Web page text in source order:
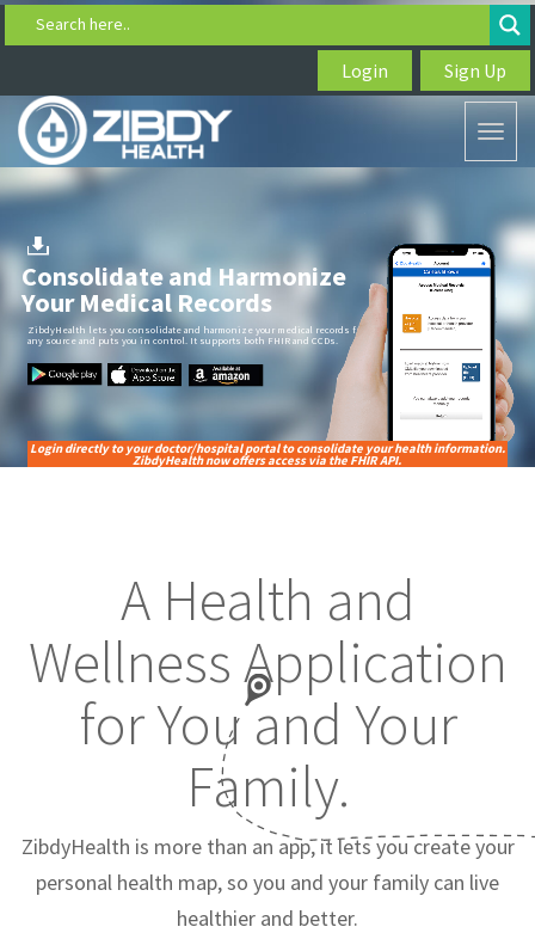
Search here..
Login Sign Up
Consolidate and Harmonize
Your Medical Records
ZibdyHealth lets you consolidate and harmonize your medical records from
any source and puts you in control. It supports both FHIR and CCDs.
Login directly to your doctor/hospital portal to consolidate your health information.
ZibdyHealth now offers access via the FHIR API.
A Health and
Wellness Application
for You and Your
Family.
ZibdyHealth is more than an app, it lets you create your
personal health map, so you and your family can live
healthier and better.